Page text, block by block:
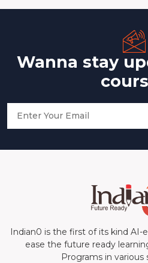
Wanna stay
Indian0 is the first of its kind
ease the future ready
Programs in various